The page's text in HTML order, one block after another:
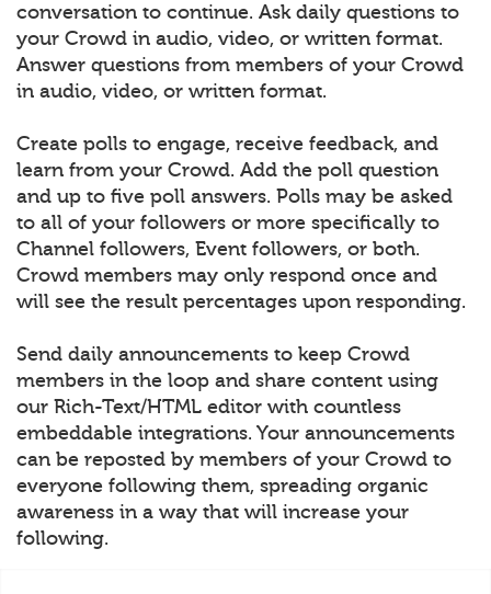
conversation to continue. Ask daily questions to
your Crowd in audio, video, or written format.
Answer questions from members of your Crowd
in audio, video, or written format.
Create polls to engage, receive feedback, and
learn from your Crowd. Add the poll question
and up to five poll answers. Polls may be asked
to all of your followers or more specifically to
Channel followers, Event followers, or both.
Crowd members may only respond once and
will see the result percentages upon responding.
Send daily announcements to keep Crowd
members in the loop and share content using
our Rich-Text/HTML editor with countless
embeddable integrations. Your announcements
can be reposted by members of your Crowd to
everyone following them, spreading organic
awareness in a way that will increase your
following.